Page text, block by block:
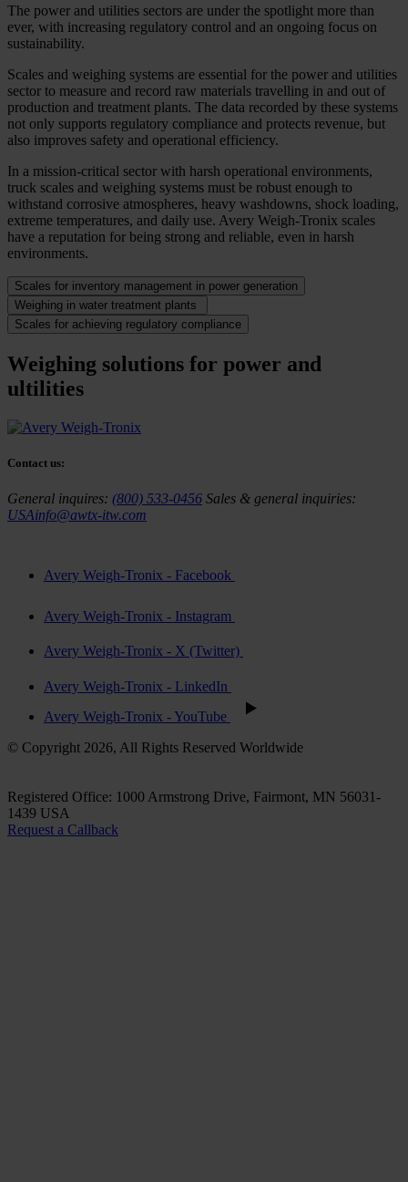
The power and utilities sectors are under the spotlight more than
ever, with increasing regulatory control and an ongoing focus on
sustainability.
Scales and weighing systems are essential for the power and utilities
sector to measure and record raw materials travelling in and out of
production and treatment plants. The data recorded by these systems
not only supports regulatory compliance and protects revenue, but
also improves safety and operational efficiency.
In a mission-critical sector with harsh operational environments,
truck scales and weighing systems must be robust enough to
withstand corrosive atmospheres, heavy washdowns, shock loading,
extreme temperatures, and daily use. Avery Weigh-Tronix scales
have a reputation for being strong and reliable, even in harsh
environments.
Scales for inventory management in power generation
Weighing in water treatment plants
Scales for achieving regulatory compliance
Weighing solutions for power and
ultilities
Contact us:
General inquires: (800) 533-0456 Sales & general inquiries:
USAinfo@awtx-itw.com
Avery Weigh-Tronix - Facebook
Avery Weigh-Tronix - Instagram
Avery Weigh-Tronix - X (Twitter)
Avery Weigh-Tronix - LinkedIn
Avery Weigh-Tronix - YouTube
© Copyright 2026, All Rights Reserved Worldwide
Registered Office: 1000 Armstrong Drive, Fairmont, MN 56031-
1439 USA
Request a Callback